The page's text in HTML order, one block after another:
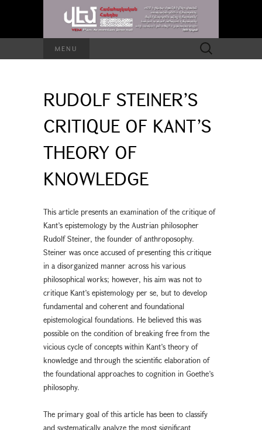
MENU
Search
for:
RUDOLF STEINER’S
CRITIQUE OF KANT’S
THEORY OF
KNOWLEDGE
This article presents an examination of the critique of
Kant’s epistemology by the Austrian philosopher
Rudolf Steiner, the founder of anthroposophy.
Steiner was once accused of presenting this critique
in a disorganized manner across his various
philosophical works; however, his aim was not to
critique Kant’s epistemology per se, but to develop
fundamental and coherent and foundational
epistemological foundations. He believed this was
possible on the condition of breaking free from the
vicious cycle of concepts within Kant’s theory of
knowledge and through the scientific elaboration of
the foundational approaches to cognition in Goethe’s
philosophy.
The primary goal of this article has been to classify
and systematically analyze the most significant